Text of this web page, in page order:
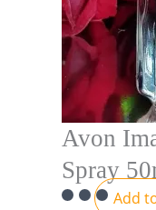
Avon
Spray
Add